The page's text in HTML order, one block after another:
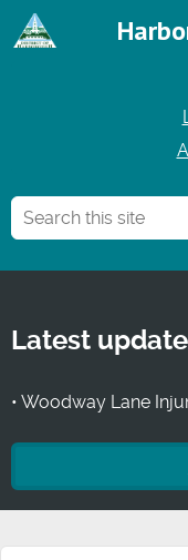
Latest
• Woodway Lane